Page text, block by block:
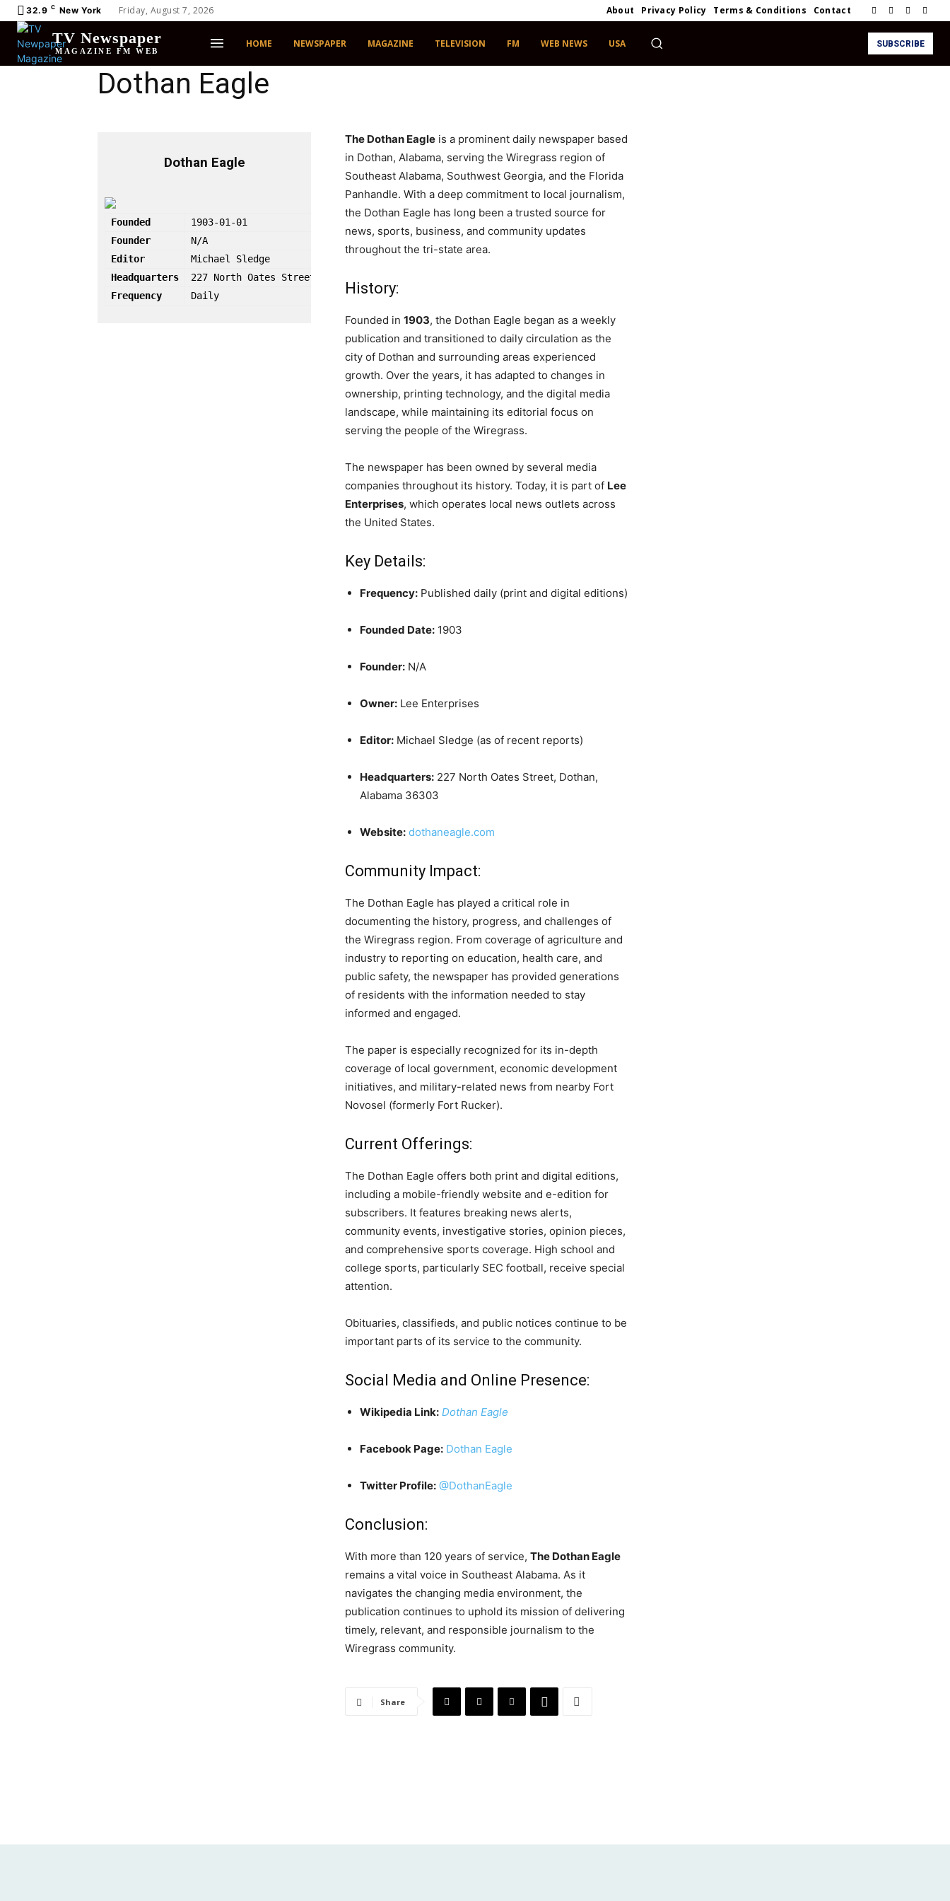
32.9 C New York Friday, August 7, 2026 About Privacy Policy Terms & Conditions Contact
TV Newspaper
MAGAZINE FM WEB
HOME NEWSPAPER MAGAZINE TELEVISION FM WEB NEWS USA SUBSCRIBE
Dothan Eagle
Dothan Eagle
Founded
1903-01-01
Founder
N/A
Editor
Michael Sledge
Headquarters
227 North Oates Street, Dothan, Alabama 36303
Frequency
Daily
The Dothan Eagle is a prominent daily newspaper based
in Dothan, Alabama, serving the Wiregrass region of
Southeast Alabama, Southwest Georgia, and the Florida
Panhandle. With a deep commitment to local journalism,
the Dothan Eagle has long been a trusted source for
news, sports, business, and community updates
throughout the tri-state area.
History:
Founded in 1903, the Dothan Eagle began as a weekly
publication and transitioned to daily circulation as the
city of Dothan and surrounding areas experienced
growth. Over the years, it has adapted to changes in
ownership, printing technology, and the digital media
landscape, while maintaining its editorial focus on
serving the people of the Wiregrass.
The newspaper has been owned by several media
companies throughout its history. Today, it is part of Lee
Enterprises, which operates local news outlets across
the United States.
Key Details:
Frequency: Published daily (print and digital editions)
Founded Date: 1903
Founder: N/A
Owner: Lee Enterprises
Editor: Michael Sledge (as of recent reports)
Headquarters: 227 North Oates Street, Dothan,
Alabama 36303
Website: dothaneagle.com
Community Impact:
The Dothan Eagle has played a critical role in
documenting the history, progress, and challenges of
the Wiregrass region. From coverage of agriculture and
industry to reporting on education, health care, and
public safety, the newspaper has provided generations
of residents with the information needed to stay
informed and engaged.
The paper is especially recognized for its in-depth
coverage of local government, economic development
initiatives, and military-related news from nearby Fort
Novosel (formerly Fort Rucker).
Current Offerings:
The Dothan Eagle offers both print and digital editions,
including a mobile-friendly website and e-edition for
subscribers. It features breaking news alerts,
community events, investigative stories, opinion pieces,
and comprehensive sports coverage. High school and
college sports, particularly SEC football, receive special
attention.
Obituaries, classifieds, and public notices continue to be
important parts of its service to the community.
Social Media and Online Presence:
Wikipedia Link: Dothan Eagle
Facebook Page: Dothan Eagle
Twitter Profile: @DothanEagle
Conclusion:
With more than 120 years of service, The Dothan Eagle
remains a vital voice in Southeast Alabama. As it
navigates the changing media environment, the
publication continues to uphold its mission of delivering
timely, relevant, and responsible journalism to the
Wiregrass community.
Share